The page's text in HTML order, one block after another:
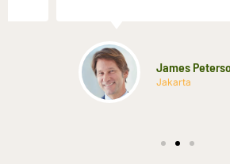
James Peterson
Jakarta